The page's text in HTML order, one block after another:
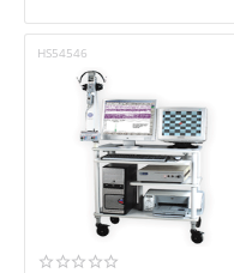
HS54546